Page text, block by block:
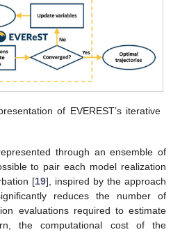
of EVEREST’s iterative
through an ensemble of
to pair each model realization
[19], inspired by the approach
reduces the number of
evaluations required to estimate
the computational cost of the